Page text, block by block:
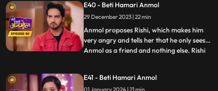
Tatawali. Tatawali starts slapping Anmol
knowing what Rishi is doing for Anmol.
Rishi pleads Tatawal
E40 - Beti Hamari Anmol
29 December 2023 | 22 min
Anmol proposes Rishi, which makes him
very angry and tells her that he only sees
Anmol as a friend and nothing else. Rishi
he ever love her. Hearing this, Tatawali is
...
E41 - Beti Hamari Anmol
01 January 2024 | 21 min